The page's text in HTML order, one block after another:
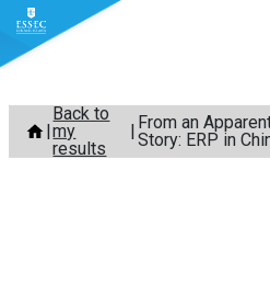
Skip
content
Back to
my
results
From an
Story: ERP in